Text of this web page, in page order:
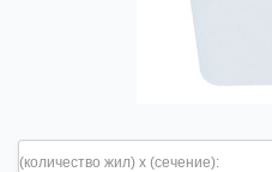
(количество жил) х (сечение):